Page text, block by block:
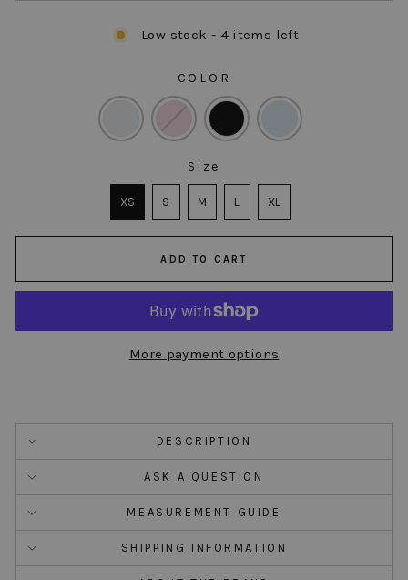
Low stock - 4 items left
COLOR
Size
XS
S M L XL
ADD TO CART
More payment options
DESCRIPTION
ASK A QUESTION
MEASUREMENT GUIDE
SHIPPING INFORMATION